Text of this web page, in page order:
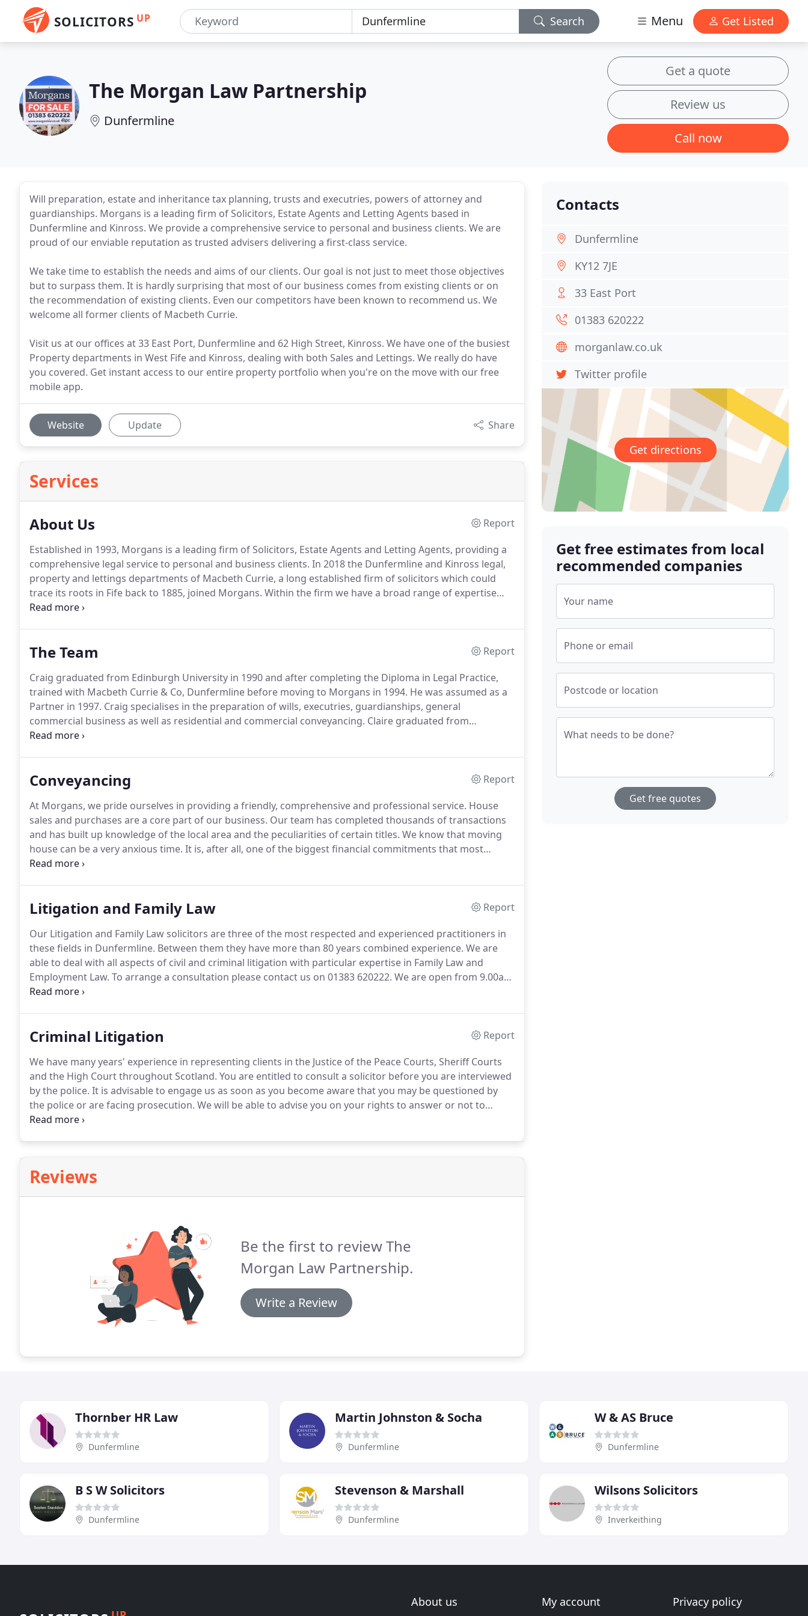
SOLICITORS UP Search Menu Get Listed
The Morgan Law Partnership
Dunfermline
Get a quote
Review us
Call now
Will preparation, estate and inheritance tax planning, trusts and executries, powers of attorney and
guardianships. Morgans is a leading firm of Solicitors, Estate Agents and Letting Agents based in
Dunfermline and Kinross. We provide a comprehensive service to personal and business clients. We are
proud of our enviable reputation as trusted advisers delivering a first-class service.
We take time to establish the needs and aims of our clients. Our goal is not just to meet those objectives
but to surpass them. It is hardly surprising that most of our business comes from existing clients or on
the recommendation of existing clients. Even our competitors have been known to recommend us. We
welcome all former clients of Macbeth Currie.
Visit us at our offices at 33 East Port, Dunfermline and 62 High Street, Kinross. We have one of the busiest
Property departments in West Fife and Kinross, dealing with both Sales and Lettings. We really do have
you covered. Get instant access to our entire property portfolio when you're on the move with our free
mobile app.
Website Update Share
Services
About Us
Report
Established in 1993, Morgans is a leading firm of Solicitors, Estate Agents and Letting Agents, providing a
comprehensive legal service to personal and business clients. In 2018 the Dunfermline and Kinross legal,
property and lettings departments of Macbeth Currie, a long established firm of solicitors which could
trace its roots in Fife back to 1885, joined Morgans. Within the firm we have a broad range of expertise
and use the latest resources to ensure the best service for our clients.
The Team
Report
Craig graduated from Edinburgh University in 1990 and after completing the Diploma in Legal Practice,
trained with Macbeth Currie & Co, Dunfermline before moving to Morgans in 1994. He was assumed as a
Partner in 1997. Craig specialises in the preparation of wills, executries, guardianships, general
commercial business as well as residential and commercial conveyancing. Claire graduated from
Strathclyde University in 1996 and after completing the Diploma in Legal Practice, trained with John G Gray
Conveyancing
Report
At Morgans, we pride ourselves in providing a friendly, comprehensive and professional service. House
sales and purchases are a core part of our business. Our team has completed thousands of transactions
and has built up knowledge of the local area and the peculiarities of certain titles. We know that moving
house can be a very anxious time. It is, after all, one of the biggest financial commitments that most
people make.
Litigation and Family Law
Report
Our Litigation and Family Law solicitors are three of the most respected and experienced practitioners in
these fields in Dunfermline. Between them they have more than 80 years combined experience. We are
able to deal with all aspects of civil and criminal litigation with particular expertise in Family Law and
Employment Law. To arrange a consultation please contact us on 01383 620222. We are open from 9.00am
to 5.00pm Monday to Friday and from 9.30am to 12.30pm on Saturdays.
Criminal Litigation
Report
We have many years' experience in representing clients in the Justice of the Peace Courts, Sheriff Courts
and the High Court throughout Scotland. You are entitled to consult a solicitor before you are interviewed
by the police. It is advisable to engage us as soon as you become aware that you may be questioned by
the police or are facing prosecution. We will be able to advise you on your rights to answer or not to
answer questions that may be posed to you and what is likely to happen once you have been interviewed
Reviews
Be the first to review The
Morgan Law Partnership.
Write a Review
Contacts
Dunfermline
KY12 7JE
33 East Port
01383 620222
morganlaw.co.uk
Twitter profile
Get directions
Get free estimates from local
recommended companies
Your name
Phone or email
Postcode or location
What needs to be done?
Get free quotes
Thornber HR Law
Dunfermline
Martin Johnston & Socha
Dunfermline
W & AS Bruce
Dunfermline
B S W Solicitors
Dunfermline
Stevenson & Marshall
Dunfermline
Wilsons Solicitors
Inverkeithing
About us My account Privacy policy